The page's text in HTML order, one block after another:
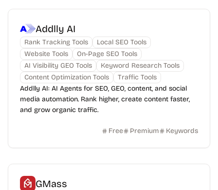
Addlly AI
Rank Tracking Tools
Local SEO Tools
Website Tools
On-Page SEO Tools
AI Visibility GEO Tools
Keyword Research Tools
Content Optimization Tools
Traffic Tools
Addlly AI: AI Agents for SEO, GEO, content, and social
media automation. Rank higher, create content faster,
and grow organic traffic.
Free Premium Keywords
GMass